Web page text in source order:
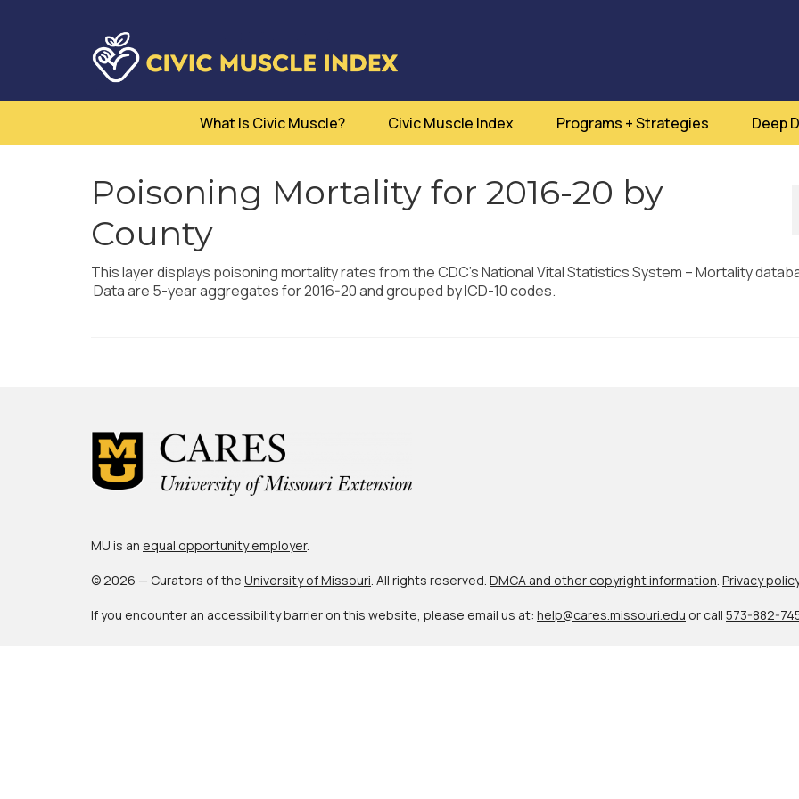
What Is Civic Muscle? Civic Muscle Index Programs + Strategies Deep
Poisoning Mortality for 2016-20 by
County
This layer displays poisoning mortality rates from the CDC’s National Vital Statistics System – Mortality
Data are 5-year aggregates for 2016-20 and grouped by ICD-10 codes.
MU is an equal opportunity employer.
© 2026 — Curators of the University of Missouri . All rights reserved. DMCA and other copyright information Privacy policy
If you encounter an accessibility barrier on this website, please email us at: help@cares.missouri.edu or call 573-882-